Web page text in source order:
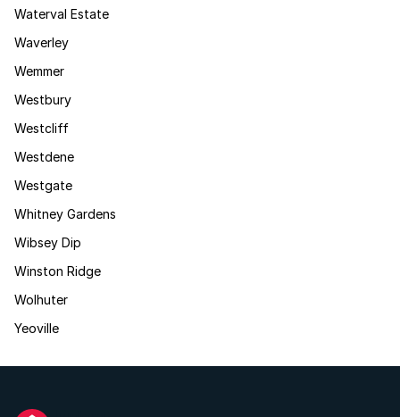
Waterval Estate
Waverley
Wemmer
Westbury
Westcliff
Westdene
Westgate
Whitney Gardens
Wibsey Dip
Winston Ridge
Wolhuter
Yeoville